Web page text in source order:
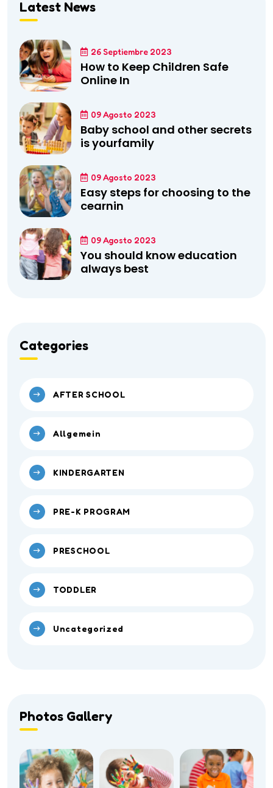
Latest News
26 Septiembre 2023
How to Keep Children Safe
Online In
09 Agosto 2023
Baby school and other secrets
is yourfamily
09 Agosto 2023
Easy steps for choosing to the
cearnin
09 Agosto 2023
You should know education
always best
Categories
AFTER SCHOOL
Allgemein
KINDERGARTEN
PRE-K PROGRAM
PRESCHOOL
TODDLER
Uncategorized
Photos Gallery